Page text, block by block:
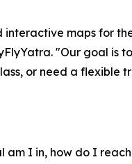
maps for
"Our goal is
or need a
am I in, how do I